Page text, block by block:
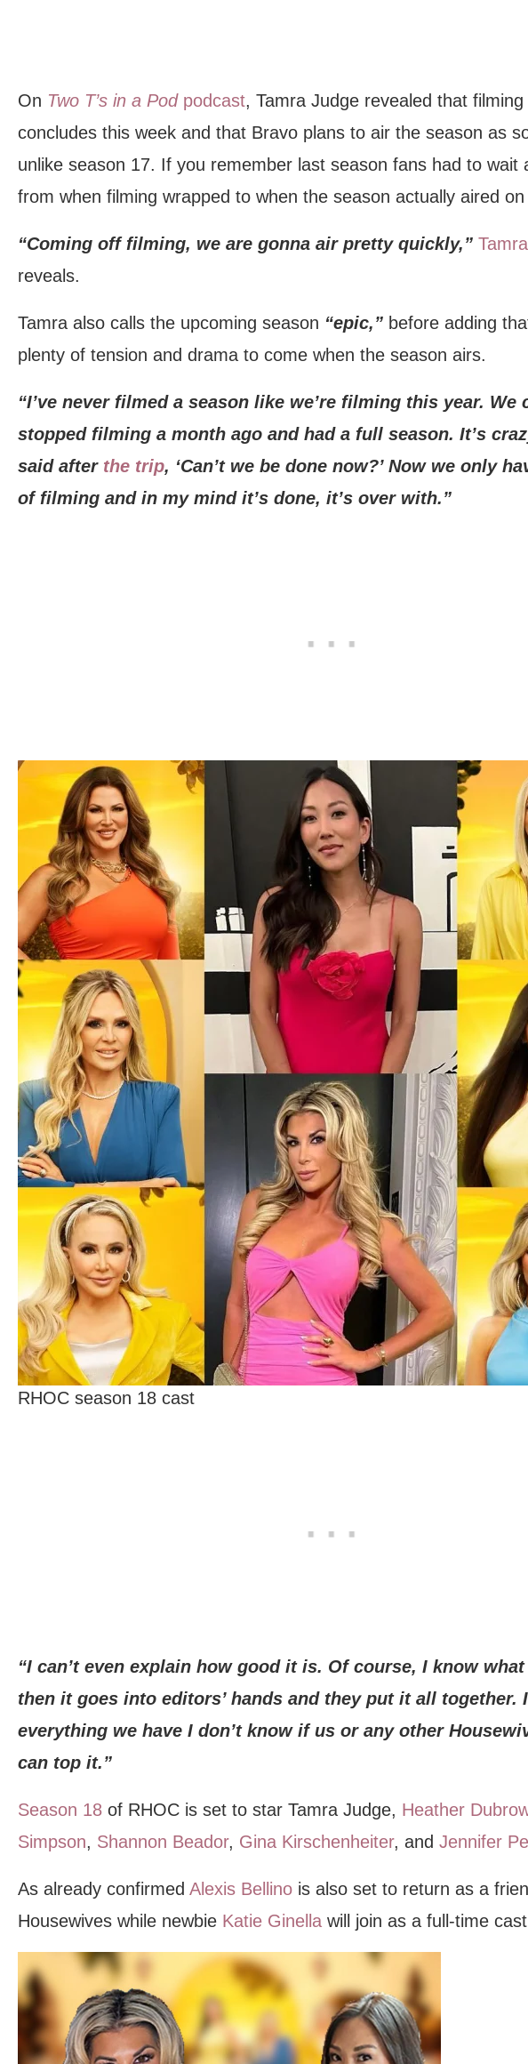
On Two T’s in a Pod podcast, Tamra Judge revealed that
concludes this week and that Bravo plans to air the season as
unlike season 17. If you remember last season fans had to wait
from when filming wrapped to when the season actually aired on
“Coming off filming, we are gonna air pretty quickly,”
reveals.
Tamra also calls the upcoming season “epic,” before adding
plenty of tension and drama to come when the season airs.
“I’ve never filmed a season like we’re filming this year. We
stopped filming a month ago and had a full season. It’s
said after the trip, ‘Can’t we be done now?’ Now we only
of filming and in my mind it’s done, it’s over with.”
RHOC season 18 cast
“I can’t even explain how good it is. Of course, I know
then it goes into editors’ hands and they put it all together.
everything we have I don’t know if us or any other
can top it.”
Season 18 of RHOC is set to star Tamra Judge, Heather
Simpson, Shannon Beador, Gina Kirschenheiter, and Jennifer
As already confirmed Alexis Bellino is also set to return as a
Housewives while newbie Katie Ginella will join as a full-time